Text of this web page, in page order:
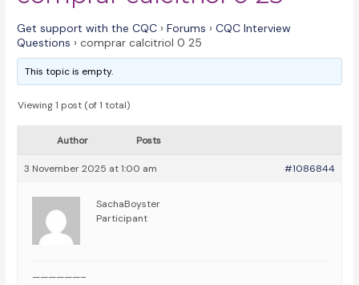
Get support with the CQC › Forums › CQC Interview
Questions › comprar calcitriol 0 25
This topic is empty.
Viewing 1 post (of 1 total)
Author Posts
3 November 2025 at 1:00 am #1086844
SachaBoyster
Participant
——————–